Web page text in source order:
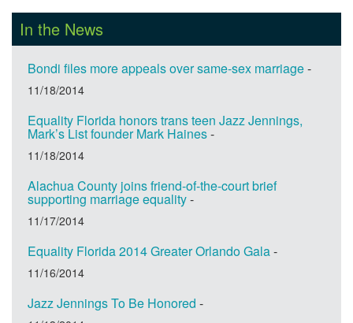
In the News
Bondi files more appeals over same-sex marriage-
11/18/2014
Equality Florida honors trans teen Jazz Jennings,
Mark’s List founder Mark Haines-
11/18/2014
Alachua County joins friend-of-the-court brief
supporting marriage equality-
11/17/2014
Equality Florida 2014 Greater Orlando Gala-
11/16/2014
Jazz Jennings To Be Honored -